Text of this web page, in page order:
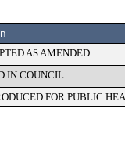
AS AMENDED
IN COUNCIL
FOR PUBLIC